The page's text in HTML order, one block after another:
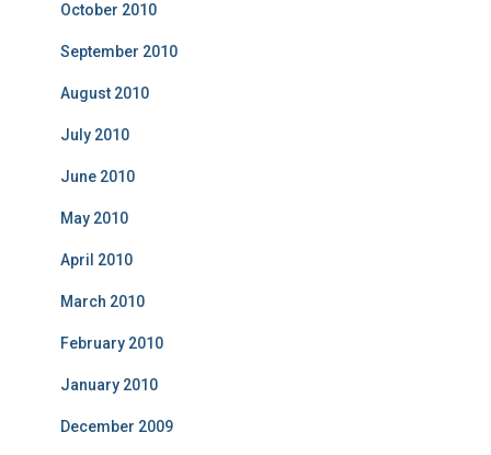
October 2010
September 2010
August 2010
July 2010
June 2010
May 2010
April 2010
March 2010
February 2010
January 2010
December 2009